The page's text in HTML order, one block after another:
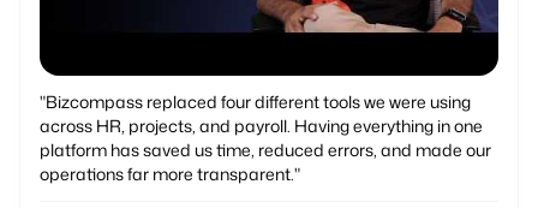
"Bizcompass replaced four different tools we were using
across HR, projects, and payroll. Having everything in one
platform has saved us time, reduced errors, and made our
operations far more transparent."